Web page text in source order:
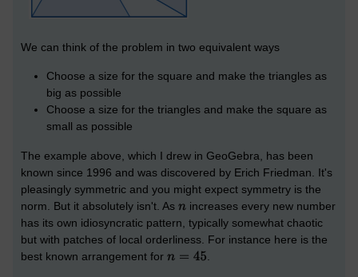
We can think of the problem in two equivalent ways
Choose a size for the square and make the triangles as
big as possible
Choose a size for the triangles and make the square as
small as possible
The example above, which I drew in GeoGebra, has been
known since 1996 and was discovered by Erich Friedman. It's
pleasingly symmetric and you might expect symmetry is the
norm. But it absolutely isn't. As
increases every new number
has its own idiosyncratic pattern, typically somewhat chaotic
but with patches of local orderliness. For instance here is the
best known arrangement for